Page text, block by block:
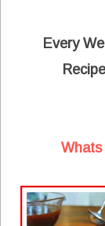
Every
Whats